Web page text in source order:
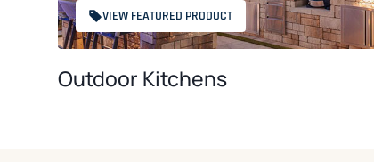
VIEW FEATURED PRODUCT
Outdoor Kitchens